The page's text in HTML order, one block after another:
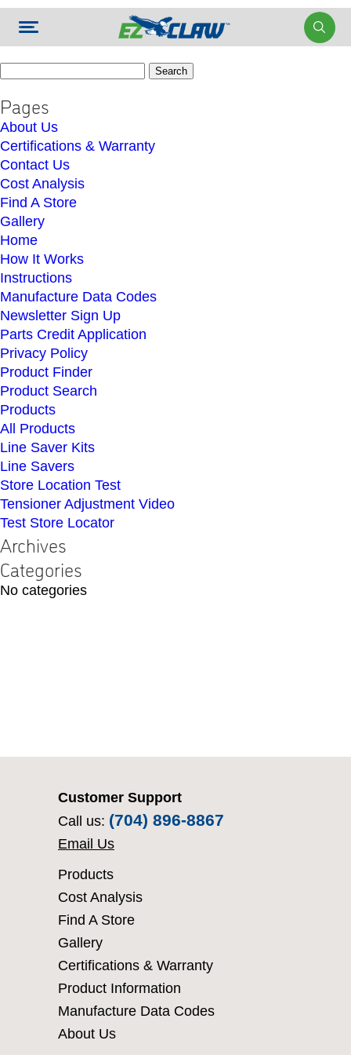
Pages
About Us
Certifications & Warranty
Contact Us
Cost Analysis
Find A Store
Gallery
Home
How It Works
Instructions
Manufacture Data Codes
Newsletter Sign Up
Parts Credit Application
Privacy Policy
Product Finder
Product Search
Products
All Products
Line Saver Kits
Line Savers
Store Location Test
Tensioner Adjustment Video
Test Store Locator
Archives
Categories
No categories
Customer Support
Call us: (704) 896-8867
Email Us
Products
Cost Analysis
Find A Store
Gallery
Certifications & Warranty
Product Information
Manufacture Data Codes
About Us